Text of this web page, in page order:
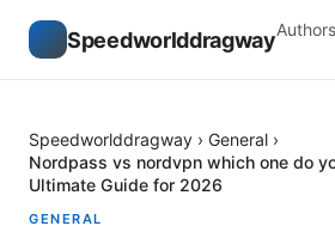
SpeedworlddragwayAuthors
Speedworlddragway › General ›
Nordpass vs nordvpn which one do
Ultimate Guide for 2026
GENERAL